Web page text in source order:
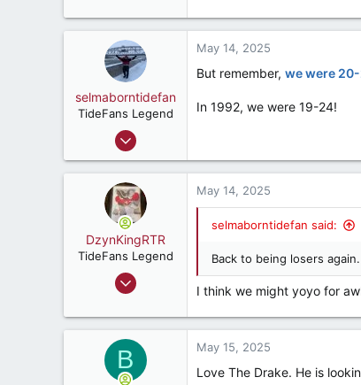
selmaborntidefan
TideFans Legend
Mar 31, 2000
41,828
May 14, 2025
But remember, we were
In 1992, we were 19-24!
DzynKingRTR
TideFans Legend
Dec 17, 2003
43,899
May 14, 2025
selmaborntidefan said:
Back to being losers
I think we might yoyo for
B May 15, 2025
Love The Drake. He is